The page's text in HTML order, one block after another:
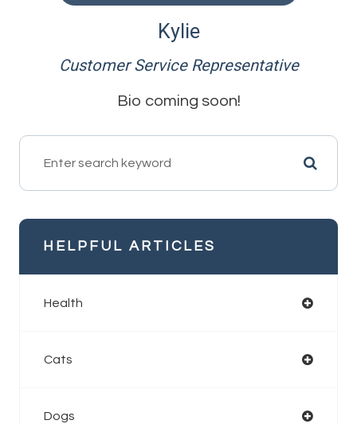
Kylie
Customer Service Representative
Bio coming soon!
HELPFUL ARTICLES
Health
Cats
Dogs